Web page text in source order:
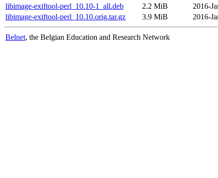
libimage-exiftool-perl_10.10-1_all.deb
2.2 MiB
2016-
libimage-exiftool-perl_10.10.orig.tar.gz
3.9 MiB 2016-
Belnet, the Belgian Education and Research Network